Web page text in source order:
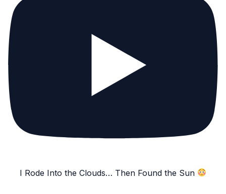
I Rode Into the Clouds… Then Found the Sun